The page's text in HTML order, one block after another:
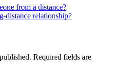
from a distance?
distance relationship?
Required fields are